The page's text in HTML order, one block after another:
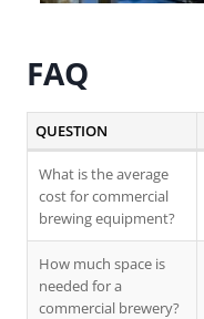
FAQ
QUESTION
What is the average
cost for commercial
brewing equipment?
How much space is
needed for a
commercial brewery?